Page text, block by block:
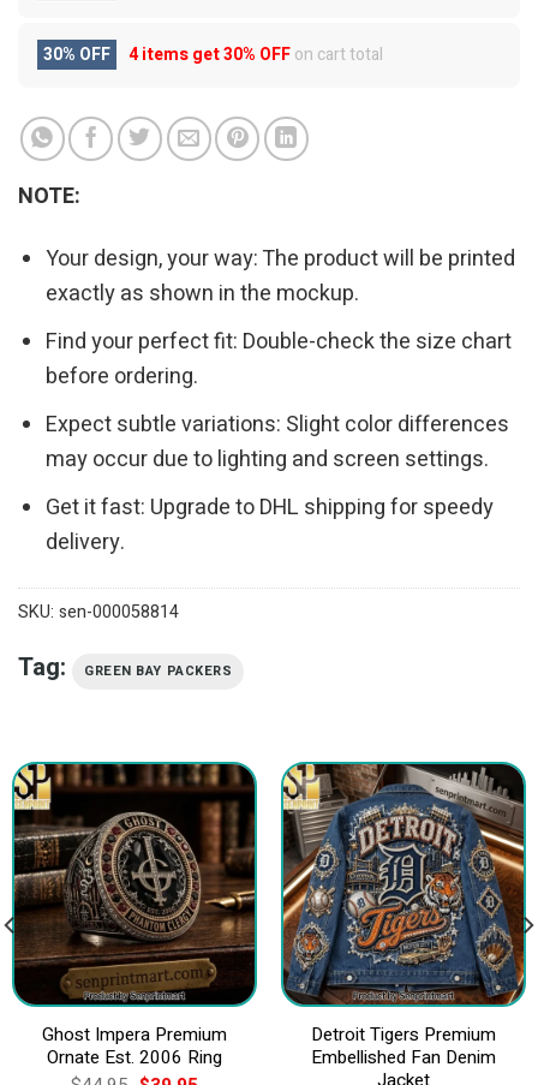
30% OFF 4 items get30% OFFon cart total
NOTE:
Your design, your way: The product will be printed
exactly as shown in the mockup.
Find your perfect fit: Double-check the size chart
before ordering.
Expect subtle variations: Slight color differences
may occur due to lighting and screen settings.
Get it fast: Upgrade to DHL shipping for speedy
delivery.
SKU: sen-000058814
Tag: GREEN BAY PACKERS
Ghost Impera Premium
Ornate Est. 2006 Ring
Detroit Tigers Premium
Embellished Fan Denim